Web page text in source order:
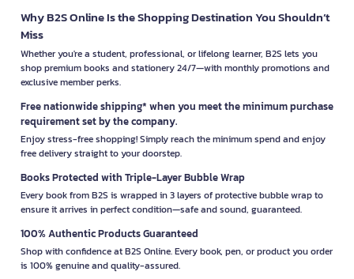
Why B2S Online Is the Shopping Destination You Shouldn’t
Miss
Whether you're a student, professional, or lifelong learner, B2S lets you
shop premium books and stationery 24/7—with monthly promotions and
exclusive member perks.
Free nationwide shipping* when you meet the minimum purchase
requirement set by the company.
Enjoy stress-free shopping! Simply reach the minimum spend and enjoy
free delivery straight to your doorstep.
Books Protected with Triple-Layer Bubble Wrap
Every book from B2S is wrapped in 3 layers of protective bubble wrap to
ensure it arrives in perfect condition—safe and sound, guaranteed.
100% Authentic Products Guaranteed
Shop with confidence at B2S Online. Every book, pen, or product you order
is 100% genuine and quality-assured.